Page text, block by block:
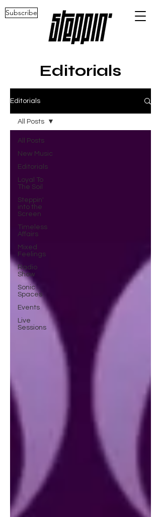
Subscribe
Editorials
Editorials
All Posts
New Music
Editorials
Loyal To
The Soil
Steppin'
into the
Screen
Timeless
Affairs
Mixed
Feelings
Radio
Show
Sonic
Spaces
Events
Live
Sessions
All Posts